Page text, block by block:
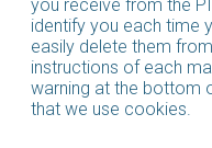
you receive from the
identify you each time
easily delete them
instructions of each
warning at the bottom
that we use cookies.